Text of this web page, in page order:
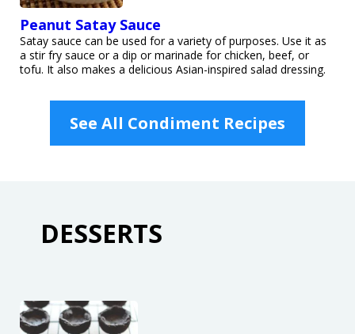
Peanut Satay Sauce
Satay sauce can be used for a variety of purposes. Use it as
a stir fry sauce or a dip or marinade for chicken, beef, or
tofu. It also makes a delicious Asian-inspired salad dressing.
See All Condiment Recipes
DESSERTS